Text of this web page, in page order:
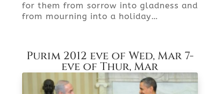
for them from sorrow into gladness and
from mourning into a holiday…
Purim 2012 eve of Wed, Mar 7-
eve of Thur, Mar